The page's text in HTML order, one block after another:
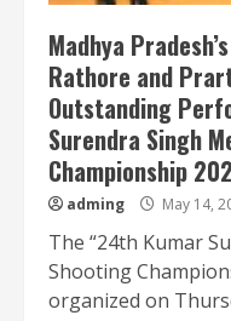
Madhya
Rathore and
Outstanding
Surendra Singh
Championship
adming May 14,
The “24th Kumar
Shooting
organized on